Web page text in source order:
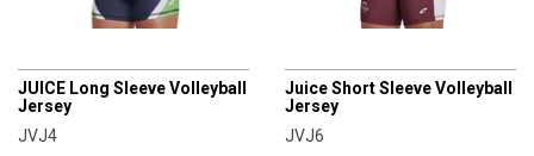
JUICE Long Sleeve Volleyball
Jersey
JVJ4
Juice Short Sleeve Volleyball
Jersey
JVJ6